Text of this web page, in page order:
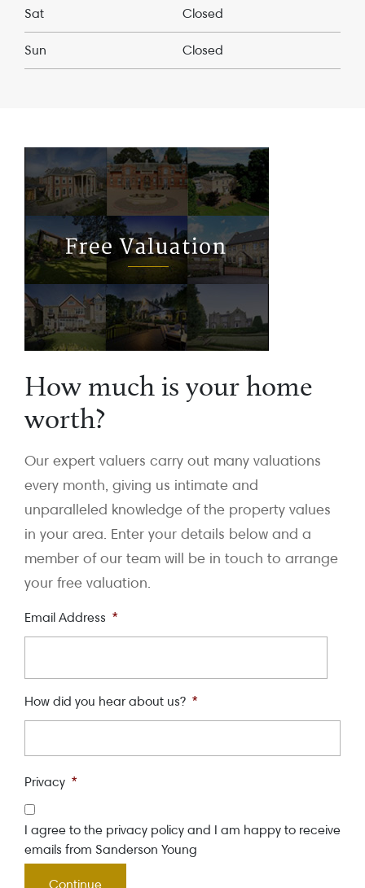
Sat Closed
Sun Closed
How much is your home
worth?
Our expert valuers carry out many valuations
every month, giving us intimate and
unparalleled knowledge of the property values
in your area. Enter your details below and a
member of our team will be in touch to arrange
your free valuation.
Email Address *
How did you hear about us? *
Privacy *
I agree to the privacy policy and I am happy to receive
emails from Sanderson Young